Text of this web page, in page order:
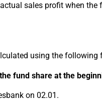
sales profit when the
using the following
fund share at the
on 02.01.